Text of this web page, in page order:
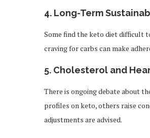
4. Long-Term
Some find the keto diet difficult
craving for carbs can make
5. Cholesterol and
There is ongoing debate about
profiles on keto, others raise
adjustments are advised.